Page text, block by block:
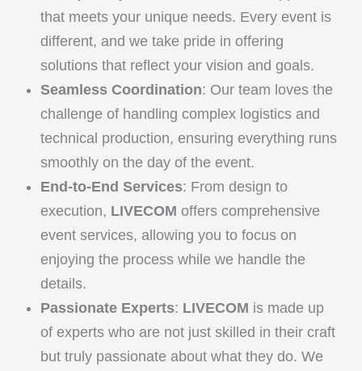
that meets your unique needs. Every event is
different, and we take pride in offering
solutions that reflect your vision and goals.
Seamless Coordination: Our team loves the
challenge of handling complex logistics and
technical production, ensuring everything runs
smoothly on the day of the event.
End-to-End Services: From design to
execution, LIVECOM offers comprehensive
event services, allowing you to focus on
enjoying the process while we handle the
details.
Passionate Experts: LIVECOM is made up
of experts who are not just skilled in their craft
but truly passionate about what they do. We